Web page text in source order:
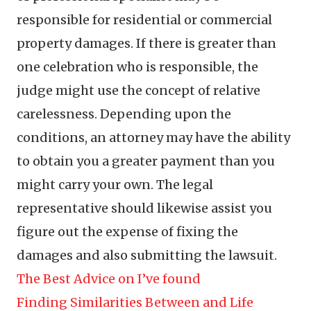
responsible for residential or commercial
property damages. If there is greater than
one celebration who is responsible, the
judge might use the concept of relative
carelessness. Depending upon the
conditions, an attorney may have the ability
to obtain you a greater payment than you
might carry your own. The legal
representative should likewise assist you
figure out the expense of fixing the
damages and also submitting the lawsuit.
The Best Advice on I’ve found
Finding Similarities Between and Life